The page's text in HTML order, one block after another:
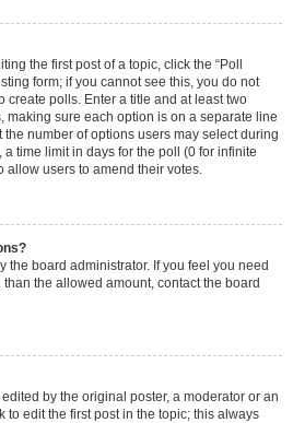
the first post of a topic, click the “Poll
form; if you cannot see this, you do not
create polls. Enter a title and at least two
making sure each option is on a separate line
number of options users may select during
a time limit in days for the poll (0 for infinite
allow users to amend their votes.
the board administrator. If you feel you need
the allowed amount, contact the board
by the original poster, a moderator or an
to edit the first post in the topic; this always